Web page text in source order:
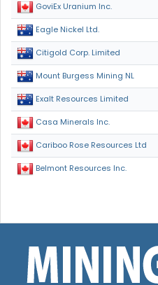
GoviEx Uranium Inc.
Eagle Nickel Ltd.
Citigold Corp. Limited
Mount Burgess Mining NL
Exalt Resources Limited
Casa Minerals Inc.
Cariboo Rose Resources Ltd
Belmont Resources Inc.